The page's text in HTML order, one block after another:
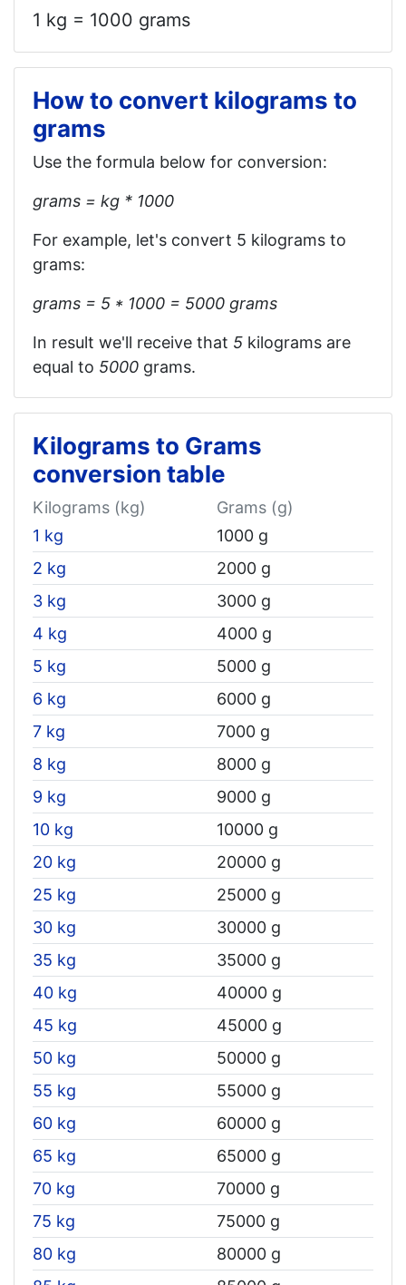
1 kg = 1000 grams
How to convert kilograms to
grams
Use the formula below for conversion:
grams = kg * 1000
For example, let's convert 5 kilograms to
grams:
grams = 5 * 1000 = 5000 grams
In result we'll receive that 5 kilograms are
equal to 5000 grams.
Kilograms to Grams
conversion table
Kilograms (kg)
Grams (g)
1 kg
1000 g
2 kg
2000 g
3 kg
3000 g
4 kg
4000 g
5 kg
5000 g
6 kg
6000 g
7 kg
7000 g
8 kg
8000 g
9 kg
9000 g
10 kg
10000 g
20 kg
20000 g
25 kg
25000 g
30 kg
30000 g
35 kg
35000 g
40 kg
40000 g
45 kg
45000 g
50 kg
50000 g
55 kg
55000 g
60 kg
60000 g
65 kg
65000 g
70 kg
70000 g
75 kg
75000 g
80 kg
80000 g